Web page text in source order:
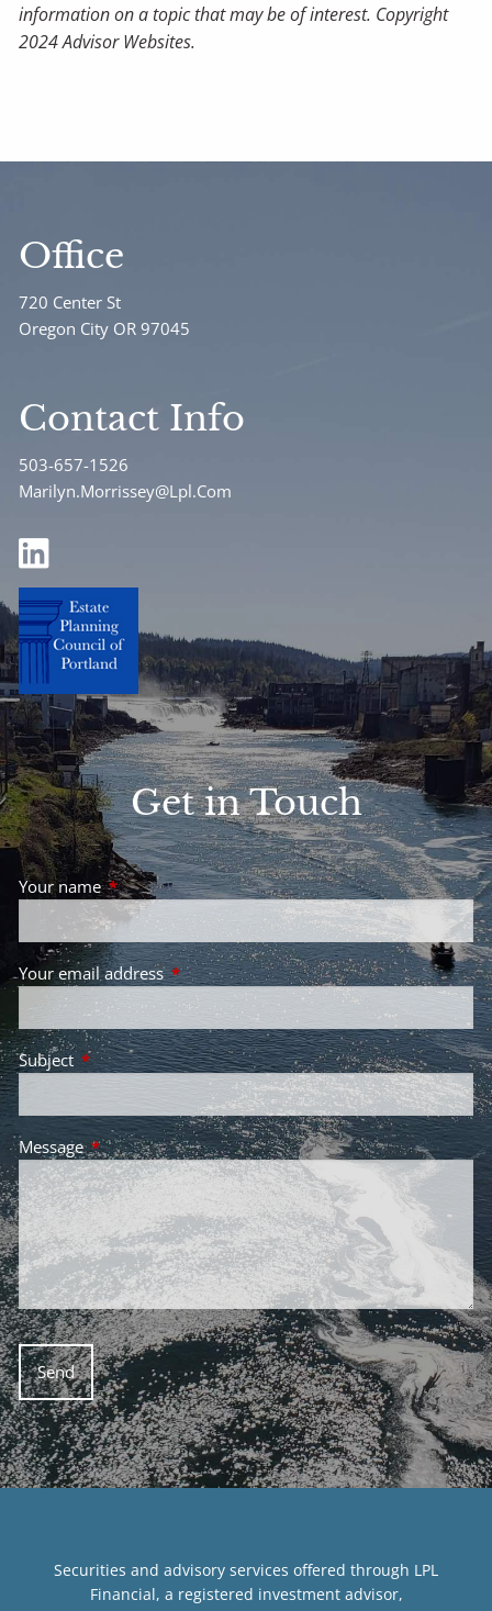
information on a topic that may be of interest. Copyright
2024 Advisor Websites.
Office
720 Center St
Oregon City OR 97045
Contact Info
503-657-1526
Marilyn.Morrissey@Lpl.Com
Get in Touch
Your nameThis field is required.
Your email addressThis field is required.
Subject This field is required.
MessageThis field is required.
Securities and advisory services offered through LPL
Financial, a registered investment advisor,